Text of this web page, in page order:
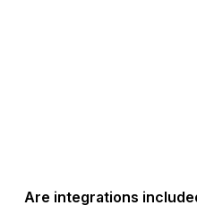
Are integrations